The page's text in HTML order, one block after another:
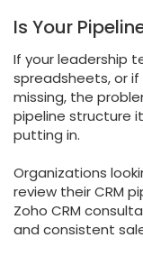
Is Your
If your leadership
spreadsheets, or
missing, the
pipeline structure
putting in.
Organizations
review their CRM
Zoho CRM
and consistent